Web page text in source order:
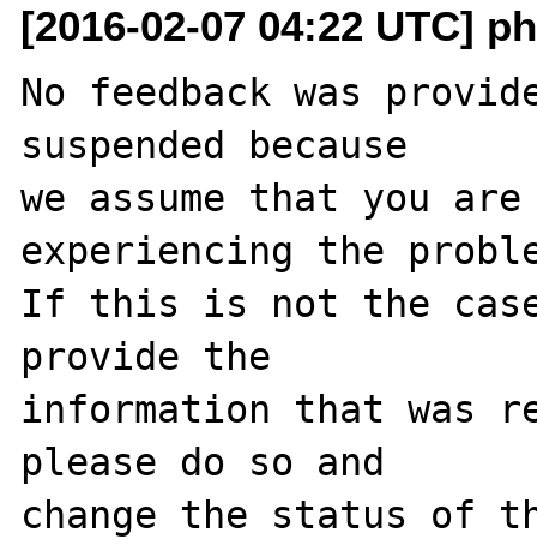
[2016-02-07 04:22 UTC]
No feedback was
suspended because
we assume that you
experiencing the
If this is not the
provide the
information that was
please do so and
change the status of